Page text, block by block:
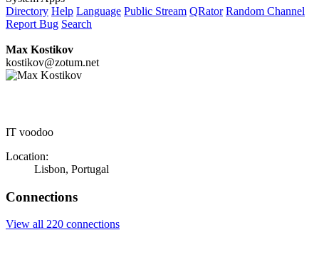
Directory Help Language Public Stream QRator Random Channel
Report Bug Search
Max Kostikov
kostikov@zotum.net
IT voodoo
Location:
Lisbon, Portugal
Connections
View all 220 connections